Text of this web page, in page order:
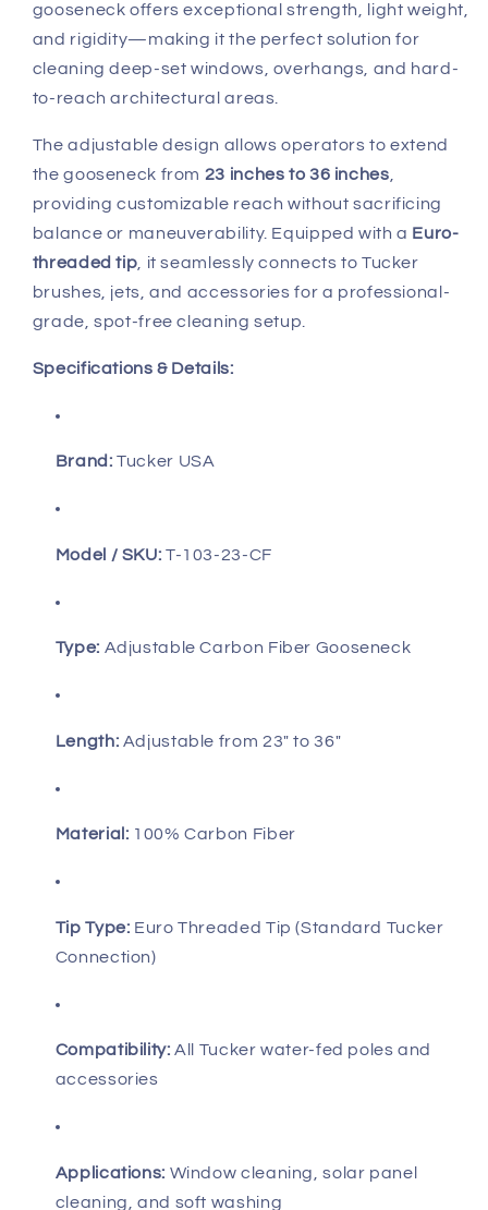
gooseneck offers exceptional strength, light weight,
and rigidity—making it the perfect solution for
cleaning deep-set windows, overhangs, and hard-
to-reach architectural areas.
The adjustable design allows operators to extend
the gooseneck from 23 inches to 36 inches
providing customizable reach without sacrificing
balance or maneuverability. Equipped with a Euro-
threaded tip , it seamlessly connects to Tucker
brushes, jets, and accessories for a professional-
grade, spot-free cleaning setup.
Specifications & Details:
Brand: Tucker USA
Model / SKU: T-103-23-CF
Type: Adjustable Carbon Fiber Gooseneck
Length: Adjustable from 23" to 36"
Material: 100% Carbon Fiber
Tip Type: Euro Threaded Tip (Standard Tucker
Connection)
Compatibility: All Tucker water-fed poles and
accessories
Applications: Window cleaning, solar panel
cleaning, and soft washing